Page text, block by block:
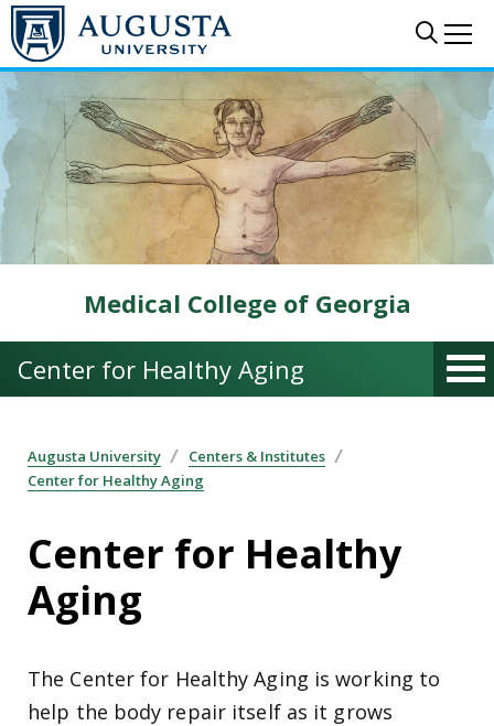
Skip to main content
Medical College of Georgia
Center for Healthy Aging
Augusta University
Centers & Institutes
Center for Healthy Aging
Center for Healthy
Aging
The Center for Healthy Aging is working to
help the body repair itself as it grows